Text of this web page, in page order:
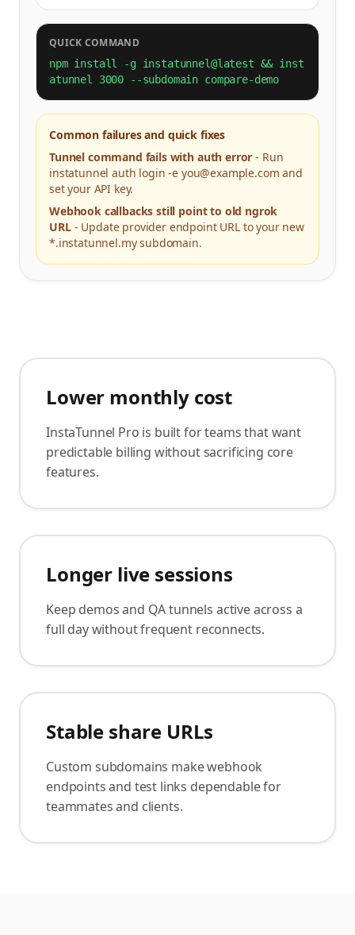
QUICK COMMAND
npm install -g instatunnel@latest && inst
atunnel 3000 --subdomain compare-demo
Common failures and quick fixes
Tunnel command fails with auth error - Run
instatunnel auth login -e you@example.com and
set your API key.
Webhook callbacks still point to old ngrok
URL - Update provider endpoint URL to your new
*.instatunnel.my subdomain.
Lower monthly cost
InstaTunnel Pro is built for teams that want
predictable billing without sacrificing core
features.
Longer live sessions
Keep demos and QA tunnels active across a
full day without frequent reconnects.
Stable share URLs
Custom subdomains make webhook
endpoints and test links dependable for
teammates and clients.